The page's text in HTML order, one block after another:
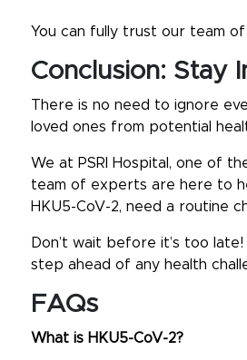
You can fully trust our team
Conclusion: Stay
There is no need to ignore
loved ones from potential
We at PSRI Hospital, one of
team of experts are here to
HKU5-CoV-2, need a routine
Don’t wait before it’s too
step ahead of any health
FAQs
What is HKU5-CoV-2?